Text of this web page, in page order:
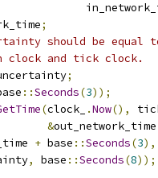
;
should be
clock and tick clock.
;
::Seconds(3));
(clock_ .Now(),
&out_network_time
+ base ::Seconds(3),
, base ::Seconds(8));